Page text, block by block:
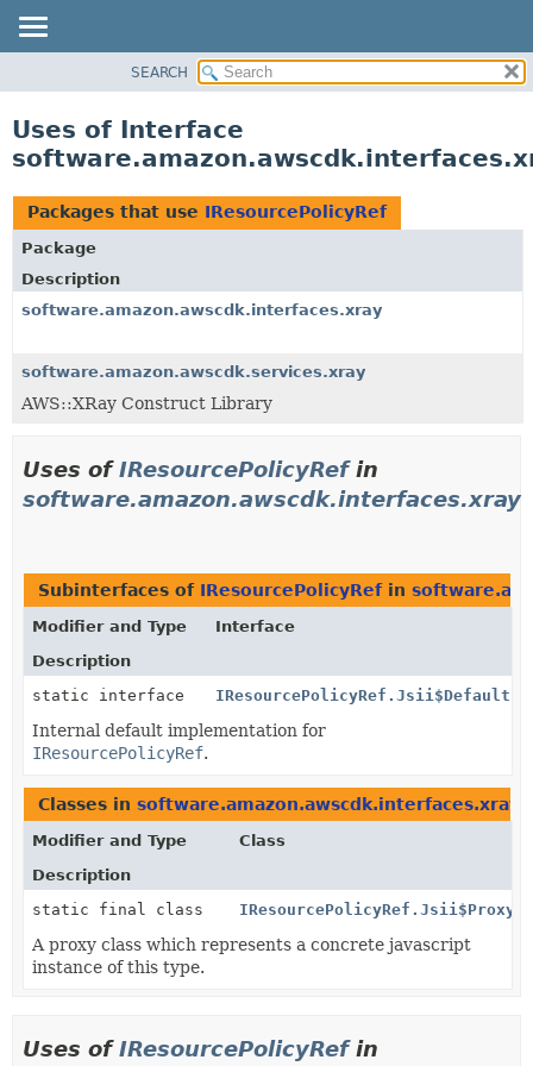
CLASS
TREE
DEPRECATED
INDEX
HELP
SEARCH
Uses of Interface
Packages that use IResourcePolicyRef
Package
Description
software.amazon.awscdk.interfaces.xray
software.amazon.awscdk.services.xray
AWS::XRay Construct Library
Uses ofIResourcePolicyRefin
software.amazon.awscdk.interfaces.xray
Subinterfaces of IResourcePolicyRefin
Modifier and Type
Interface
Description
static interface
IResourcePolicyRef.Jsii$Default
Internal default implementation for
IResourcePolicyRef.
Classes in software.amazon.awscdk.interfaces.xray
Modifier and Type
Class
Description
static final class
IResourcePolicyRef.Jsii$Proxy
A proxy class which represents a concrete javascript
instance of this type.
Uses ofIResourcePolicyRefin